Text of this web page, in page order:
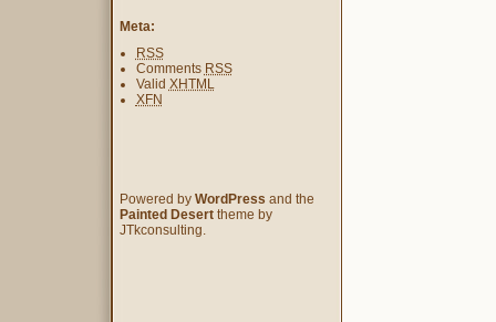
Meta:
RSS
Comments RSS
Valid XHTML
XFN
Powered by WordPress and the
Painted Deserttheme by
JTkconsulting.